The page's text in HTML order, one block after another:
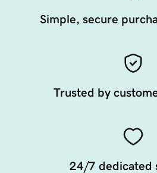
Simple, secure
Trusted by
24/7 dedicated